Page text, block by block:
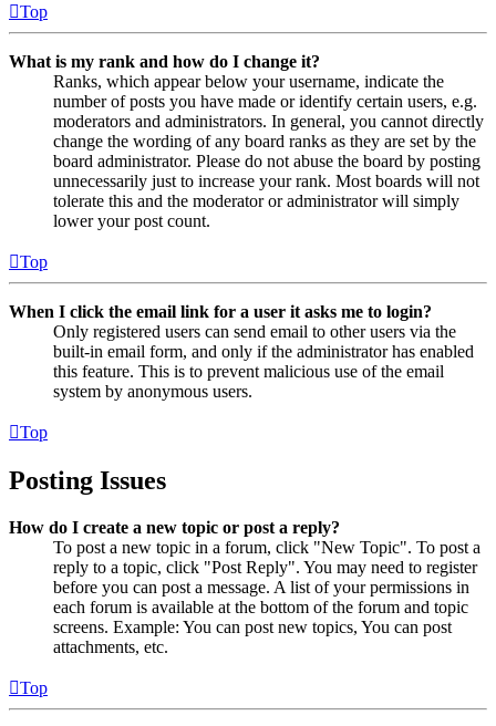
Top
What is my rank and how do I change it?
Ranks, which appear below your username, indicate the
number of posts you have made or identify certain users, e.g.
moderators and administrators. In general, you cannot directly
change the wording of any board ranks as they are set by the
board administrator. Please do not abuse the board by posting
unnecessarily just to increase your rank. Most boards will not
tolerate this and the moderator or administrator will simply
lower your post count.
Top
When I click the email link for a user it asks me to login?
Only registered users can send email to other users via the
built-in email form, and only if the administrator has enabled
this feature. This is to prevent malicious use of the email
system by anonymous users.
Top
Posting Issues
How do I create a new topic or post a reply?
To post a new topic in a forum, click "New Topic". To post a
reply to a topic, click "Post Reply". You may need to register
before you can post a message. A list of your permissions in
each forum is available at the bottom of the forum and topic
screens. Example: You can post new topics, You can post
attachments, etc.
Top